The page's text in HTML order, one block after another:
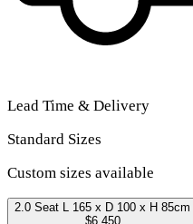
Lead Time & Delivery
Standard Sizes
Custom sizes available
2.0 Seat L 165 x D 100 x H 85cm
$6,450